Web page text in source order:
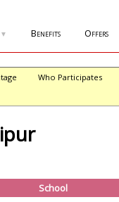
▼ Benefits Offers
Who Participates
School